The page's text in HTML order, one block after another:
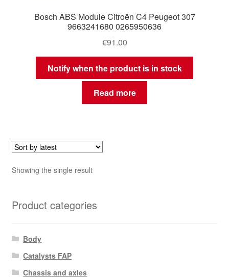
Worldwide shipping
Bosch ABS Module Citroën C4 Peugeot 307
9663241680 0265950636
€91.00
Notify when the product is in stock
Read more
Showing the single result
Product categories
Body
Catalysts FAP
Chassis and axles